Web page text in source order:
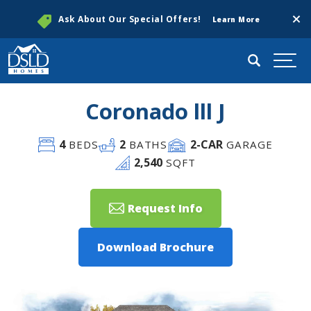
Ask About Our Special Offers! Learn More
Search
Coronado lll J
4BEDS 2 BATHS 2-CAR GARAGE
2,540 SQFT
Request Info
Download Brochure